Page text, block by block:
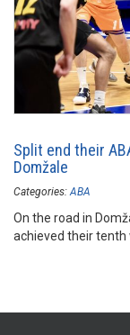
Split end their
Domžale
Categories: ABA
On the road in
achieved their tenth